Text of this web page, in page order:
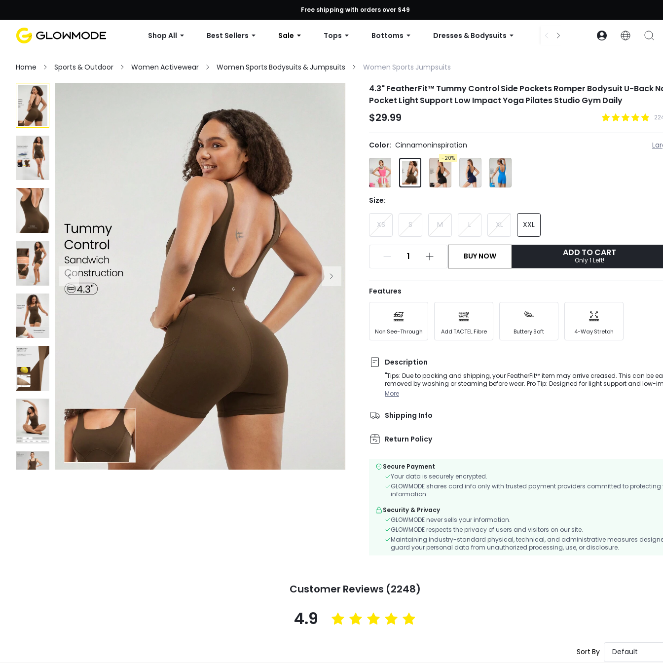
First Order: 10% OFF Any Order, 12% OFF $79+, or 15% OFF $99+ | Code: GLOWNEW
Free shipping with orders over $49
Shop All Best Sellers Sale Tops Bottoms Dresses & Bodysuits Accessories Collections
Home Sports & Outdoor Women Activewear Women Sports Bodysuits & Jumpsuits Women Sports Jumpsuits
4.3" FeatherFit™ Tummy Control Side Pockets Romper Bodysuit U-Back
Pocket Light Support Low Impact Yoga Pilates Studio Gym Daily
$29.99
Color: Cinnamoninspiration
-20%
Size:
XS S M L XL XXL
BUY NOW ADD TO CART
Only 1 Left!
Features
Non See-Through Add TACTEL Fibre Buttery Soft 4-Way Stretch
Description
"Tips: Due to packing and shipping, your FeatherFit™ item may arrive creased. This can be
removed by washing or steaming before wear. Pro Tip: Designed for light support and low-
activities, from Downward Dog to dog walking. Slim your silhouette as you sweat in this
More
Shipping Info
Return Policy
Secure Payment
Your data is securely encrypted.
GLOWMODE shares card info only with trusted payment providers committed to protecting
information.
Security & Privacy
GLOWMODE never sells your information.
GLOWMODE respects the privacy of users and visitors on our site.
Maintaining industry-standard physical, technical, and administrative measures
guard your personal data from unauthorized processing, use, or disclosure.
Customer Reviews (2248)
4.9
Sort By Default